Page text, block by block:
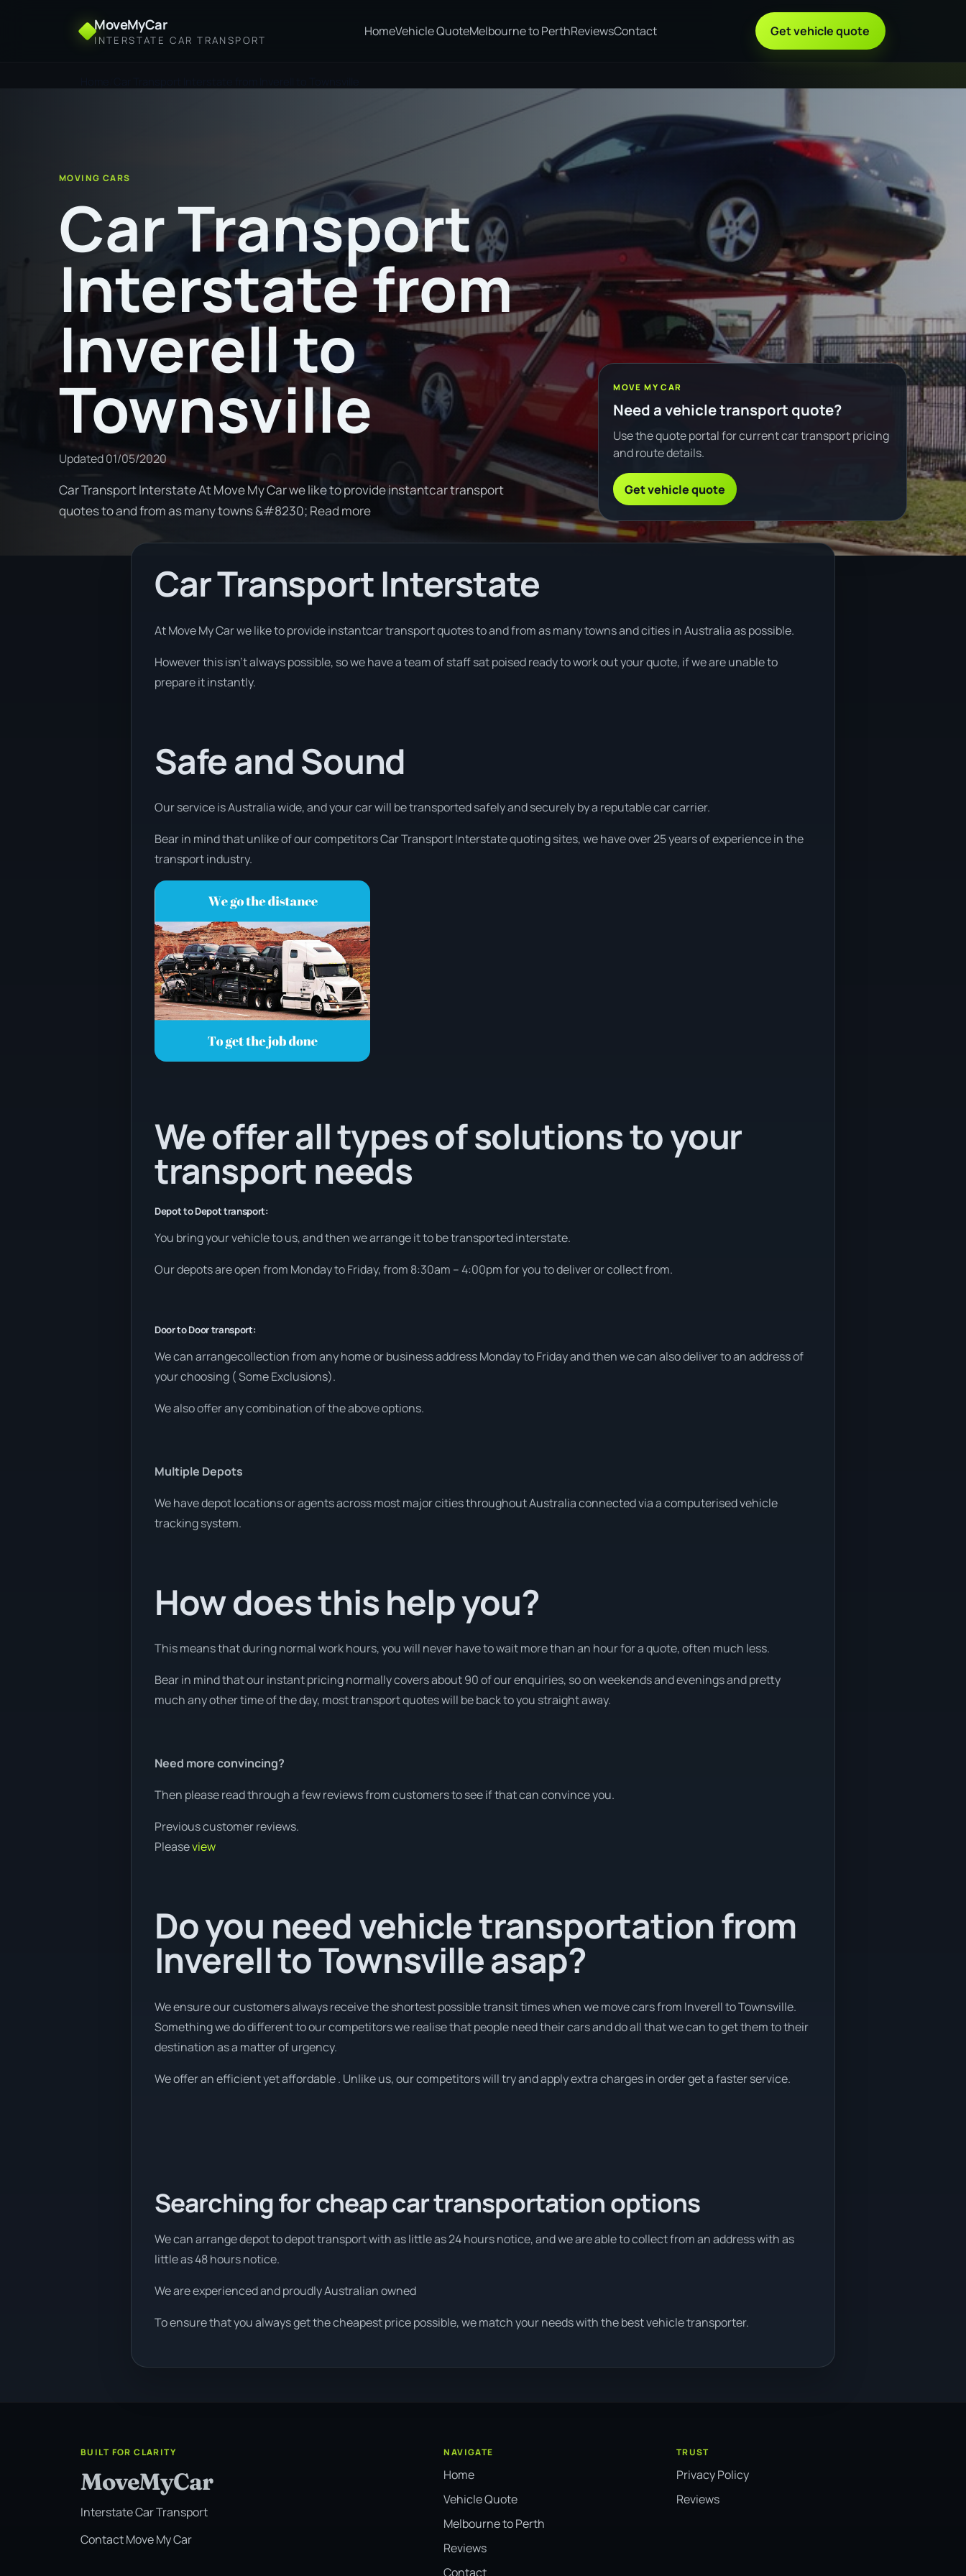
MoveMyCar
INTERSTATE CAR TRANSPORT
HomeVehicle QuoteMelbourne to PerthReviewsContact Get vehicle quote
MOVING CARS
Car Transport
Interstate from
Inverell to
Townsville
Updated01/05/2020
Car Transport Interstate At Move My Car we like to provide instantcar transport
quotes to and from as many towns &#8230; Read more
MOVE MY CAR
Need a vehicle transport quote?
Use the quote portal for current car transport pricing
and route details.
Get vehicle quote
Car Transport Interstate
At Move My Car we like to provide instantcar transport quotes to and from as many towns and cities in Australia as possible.
However this isn’t always possible, so we have a team of staff sat poised ready to work out your quote, if we are unable to
prepare it instantly.
Safe and Sound
Our service is Australia wide, and your car will be transported safely and securely by a reputable car carrier.
Bear in mind that unlike of our competitors Car Transport Interstate quoting sites, we have over 25 years of experience in the
transport industry.
We offer all types of solutions to your
transport needs
Depot to Depot transport:
You bring your vehicle to us, and then we arrange it to be transported interstate.
Our depots are open from Monday to Friday, from 8:30am – 4:00pm for you to deliver or collect from.
Door to Door transport:
We can arrangecollection from any home or business address Monday to Friday and then we can also deliver to an address of
your choosing ( Some Exclusions).
We also offer any combination of the above options.
Multiple Depots
We have depot locations or agents across most major cities throughout Australia connected via a computerised vehicle
tracking system.
How does this help you?
This means that during normal work hours, you will never have to wait more than an hour for a quote, often much less.
Bear in mind that our instant pricing normally covers about 90 of our enquiries, so on weekends and evenings and pretty
much any other time of the day, most transport quotes will be back to you straight away.
Need more convincing?
Then please read through a few reviews from customers to see if that can convince you.
Previous customer reviews.
Pleaseview
Do you need vehicle transportation from
Inverell to Townsville asap?
We ensure our customers always receive the shortest possible transit times when we move cars from Inverell to Townsville.
Something we do different to our competitors we realise that people need their cars and do all that we can to get them to their
destination as a matter of urgency.
We offer an efficient yet affordable . Unlike us, our competitors will try and apply extra charges in order get a faster service.
Searching for cheap car transportation options
We can arrange depot to depot transport with as little as 24 hours notice, and we are able to collect from an address with as
little as 48 hours notice.
We are experienced and proudly Australian owned
To ensure that you always get the cheapest price possible, we match your needs with the best vehicle transporter.
BUILT FOR CLARITY
MoveMyCar
Interstate Car Transport
Contact Move My Car
NAVIGATE
Home
Vehicle Quote
Melbourne to Perth
Reviews
Contact
TRUST
Privacy Policy
Reviews